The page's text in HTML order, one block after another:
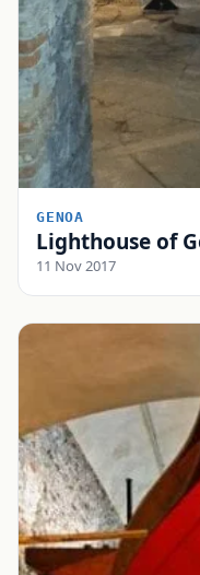
GENOA
Lighthouse of
11 Nov 2017